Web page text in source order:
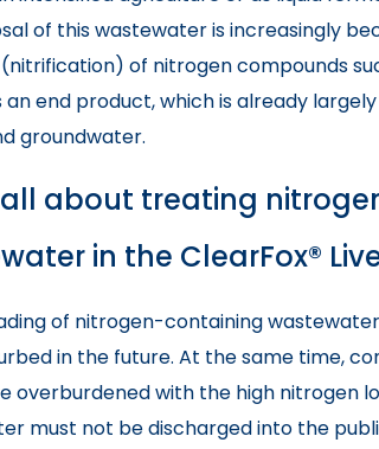
of this wastewater is increasingly
of nitrogen compounds
an end product, which is already
groundwater.
all about treating
in the ClearFox®
of nitrogen-containing
in the future. At the same time,
overburdened with the high nitrogen
must not be discharged into the